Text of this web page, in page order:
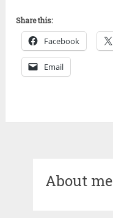
Share this:
Facebook
Email
About me